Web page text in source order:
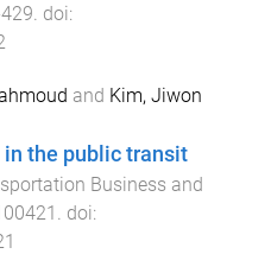
429 . doi:
and Kim, Jiwon
the public transit
Business and
. doi: